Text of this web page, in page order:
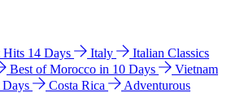
Hits 14 Days Italy
Italian Classics
Best of Morocco in 10 Days
Vietnam
Costa Rica
Adventurous